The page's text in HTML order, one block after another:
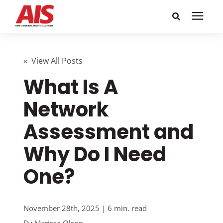
resources
Enter your search below and hit enter or click the search
icon.
Learning Center
Pricing
Company
Call or Text: 855-448-4247
Careers
« View All Posts
What Is A
Network
Assessment and
Why Do I Need
One?
November 28th, 2025 | 6 min. read